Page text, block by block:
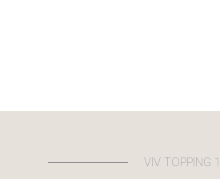
VIV TOPPING